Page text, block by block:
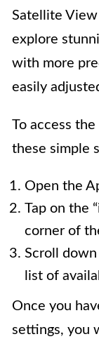
Satellite
explore
with more
easily
To access
these simple
Open the
Tap on the
corner of
Scroll
list of
Once you
settings, you